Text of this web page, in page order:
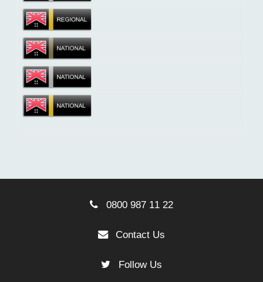
0800 987 11 22
Contact Us
Follow Us